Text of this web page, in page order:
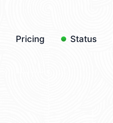
Pricing Status